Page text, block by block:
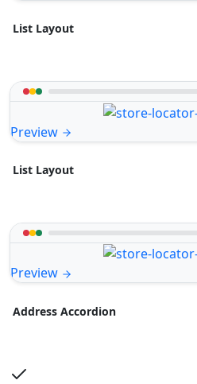
List Layout
Preview
List Layout
Preview
Address Accordion